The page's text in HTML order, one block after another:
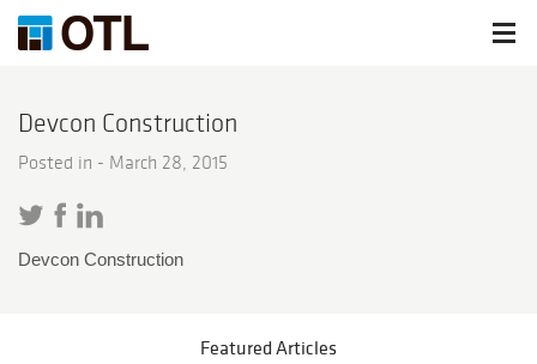
Devcon Construction
Posted in - March 28, 2015
Devcon Construction
Featured Articles